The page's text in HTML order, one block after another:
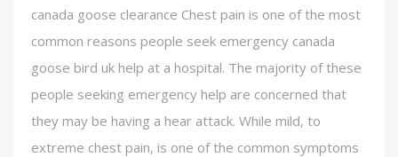
canada goose clearance Chest pain is one of the most
common reasons people seek emergency canada
goose bird uk help at a hospital. The majority of these
people seeking emergency help are concerned that
they may be having a hear attack. While mild, to
extreme chest pain, is one of the common symptoms